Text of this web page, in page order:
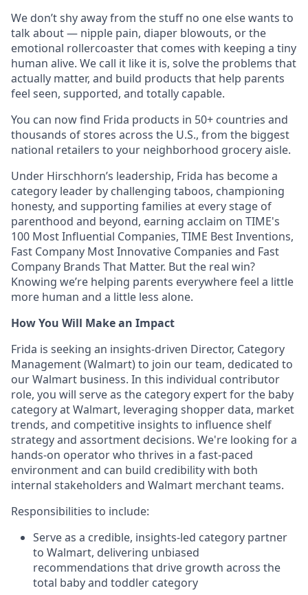
We don’t shy away from the stuff no one else wants to
talk about — nipple pain, diaper blowouts, or the
emotional rollercoaster that comes with keeping a tiny
human alive. We call it like it is, solve the problems that
actually matter, and build products that help parents
feel seen, supported, and totally capable.
You can now find Frida products in 50+ countries and
thousands of stores across the U.S., from the biggest
national retailers to your neighborhood grocery aisle.
Under Hirschhorn’s leadership, Frida has become a
category leader by challenging taboos, championing
honesty, and supporting families at every stage of
parenthood and beyond, earning acclaim on TIME's
100 Most Influential Companies, TIME Best Inventions,
Fast Company Most Innovative Companies and Fast
Company Brands That Matter. But the real win?
Knowing we’re helping parents everywhere feel a little
more human and a little less alone.
How You Will Make an Impact
Frida is seeking an insights-driven Director, Category
Management (Walmart) to join our team, dedicated to
our Walmart business. In this individual contributor
role, you will serve as the category expert for the baby
category at Walmart, leveraging shopper data, market
trends, and competitive insights to influence shelf
strategy and assortment decisions. We're looking for a
hands-on operator who thrives in a fast-paced
environment and can build credibility with both
internal stakeholders and Walmart merchant teams.
Responsibilities to include:
Serve as a credible, insights-led category partner
to Walmart, delivering unbiased
recommendations that drive growth across the
total baby and toddler category